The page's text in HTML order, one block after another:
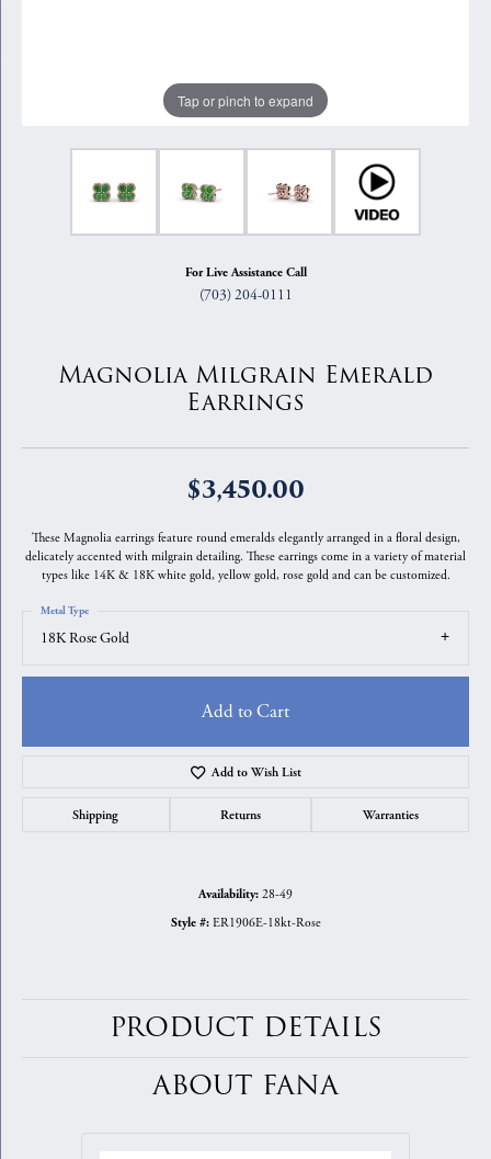
Tap or pinch to expand
For Live Assistance Call
(703) 204-0111
Magnolia Milgrain Emerald
Earrings
$3,450.00
These Magnolia earrings feature round emeralds elegantly arranged in a floral design,
delicately accented with milgrain detailing. These earrings come in a variety of material
types like 14K & 18K white gold, yellow gold, rose gold and can be customized.
18K Rose Gold
Metal Type
Add to Cart
Add to Wish List
Shipping Returns Warranties
Availability: 28-49
Style #: ER1906E-18kt-Rose
PRODUCT DETAILS
ABOUT FANA